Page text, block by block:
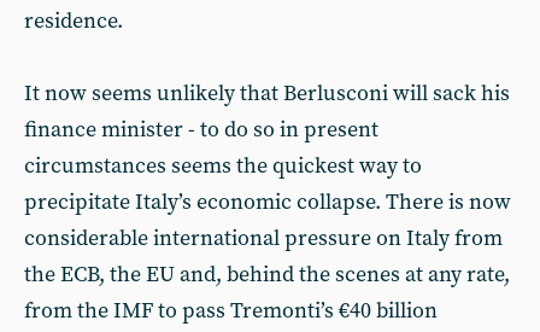
residence.
It now seems unlikely that Berlusconi will sack his
finance minister - to do so in present
circumstances seems the quickest way to
precipitate Italy’s economic collapse. There is now
considerable international pressure on Italy from
the ECB, the EU and, behind the scenes at any rate,
from the IMF to pass Tremonti’s €40 billion